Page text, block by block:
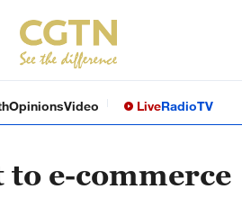
OpinionsVideo LiveRadioTV
e-commerce